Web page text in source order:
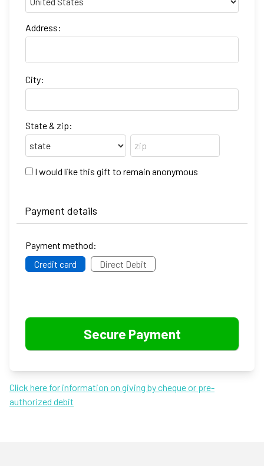
Address:
City:
State & zip:
I would like this gift to remain anonymous
Payment details
Payment method:
Credit card
Direct Debit
Click here for information on giving by cheque or pre-
authorized debit